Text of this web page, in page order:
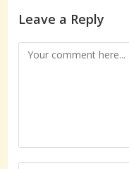
Leave a Reply
Comment